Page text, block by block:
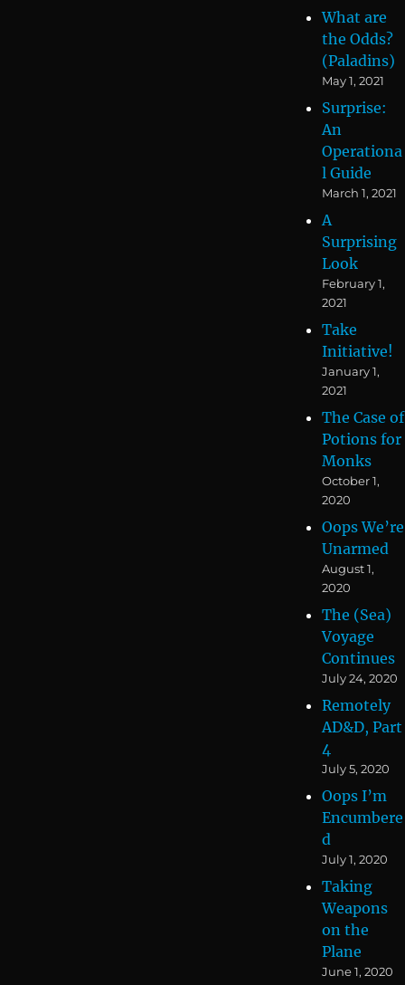
What are
the Odds?
(Paladins)
May 1, 2021
Surprise:
An
Operationa
l Guide
March 1, 2021
A
Surprising
Look
February 1,
2021
Take
Initiative!
January 1,
2021
The Case of
Potions for
Monks
October 1,
2020
Oops We’re
Unarmed
August 1,
2020
The (Sea)
Voyage
Continues
July 24, 2020
Remotely
AD&D, Part
4
July 5, 2020
Oops I’m
Encumbere
d
July 1, 2020
Taking
Weapons
on the
Plane
June 1, 2020